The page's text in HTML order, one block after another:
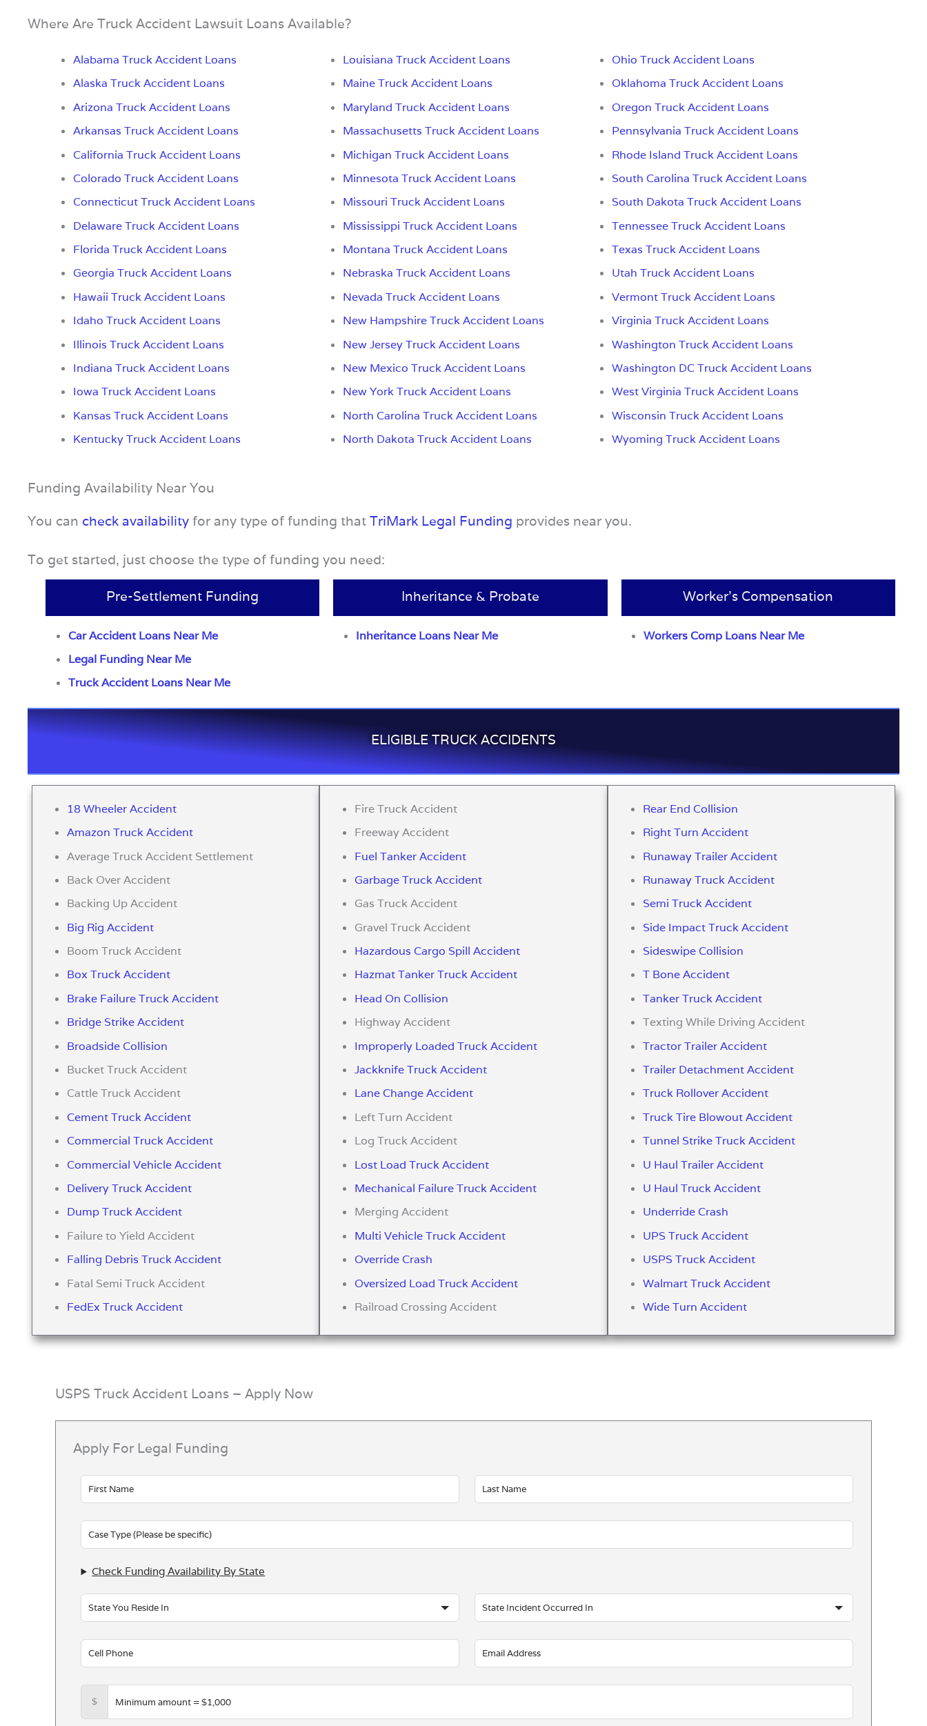
Where Are Truck Accident Lawsuit Loans Available?
Alabama Truck Accident Loans
Alaska Truck Accident Loans
Arizona Truck Accident Loans
Arkansas Truck Accident Loans
California Truck Accident Loans
Colorado Truck Accident Loans
Connecticut Truck Accident Loans
Delaware Truck Accident Loans
Florida Truck Accident Loans
Georgia Truck Accident Loans
Hawaii Truck Accident Loans
Idaho Truck Accident Loans
Illinois Truck Accident Loans
Indiana Truck Accident Loans
Iowa Truck Accident Loans
Kansas Truck Accident Loans
Kentucky Truck Accident Loans
Louisiana Truck Accident Loans
Maine Truck Accident Loans
Maryland Truck Accident Loans
Massachusetts Truck Accident Loans
Michigan Truck Accident Loans
Minnesota Truck Accident Loans
Missouri Truck Accident Loans
Mississippi Truck Accident Loans
Montana Truck Accident Loans
Nebraska Truck Accident Loans
Nevada Truck Accident Loans
New Hampshire Truck Accident Loans
New Jersey Truck Accident Loans
New Mexico Truck Accident Loans
New York Truck Accident Loans
North Carolina Truck Accident Loans
North Dakota Truck Accident Loans
Ohio Truck Accident Loans
Oklahoma Truck Accident Loans
Oregon Truck Accident Loans
Pennsylvania Truck Accident Loans
Rhode Island Truck Accident Loans
South Carolina Truck Accident Loans
South Dakota Truck Accident Loans
Tennessee Truck Accident Loans
Texas Truck Accident Loans
Utah Truck Accident Loans
Vermont Truck Accident Loans
Virginia Truck Accident Loans
Washington Truck Accident Loans
Washington DC Truck Accident Loans
West Virginia Truck Accident Loans
Wisconsin Truck Accident Loans
Wyoming Truck Accident Loans
Funding Availability Near You
You can check availability for any type of funding that TriMark Legal Funding provides near you.
To get started, just choose the type of funding you need:
Pre-Settlement Funding
Car Accident Loans Near Me
Legal Funding Near Me
Truck Accident Loans Near Me
Inheritance & Probate
Inheritance Loans Near Me
Worker’s Compensation
Workers Comp Loans Near Me
ELIGIBLE TRUCK ACCIDENTS
18 Wheeler Accident
Amazon Truck Accident
Average Truck Accident Settlement
Back Over Accident
Backing Up Accident
Big Rig Accident
Boom Truck Accident
Box Truck Accident
Brake Failure Truck Accident
Bridge Strike Accident
Broadside Collision
Bucket Truck Accident
Cattle Truck Accident
Cement Truck Accident
Commercial Truck Accident
Commercial Vehicle Accident
Delivery Truck Accident
Dump Truck Accident
Failure to Yield Accident
Falling Debris Truck Accident
Fatal Semi Truck Accident
FedEx Truck Accident
Fire Truck Accident
Freeway Accident
Fuel Tanker Accident
Garbage Truck Accident
Gas Truck Accident
Gravel Truck Accident
Hazardous Cargo Spill Accident
Hazmat Tanker Truck Accident
Head On Collision
Highway Accident
Improperly Loaded Truck Accident
Jackknife Truck Accident
Lane Change Accident
Left Turn Accident
Log Truck Accident
Lost Load Truck Accident
Mechanical Failure Truck Accident
Merging Accident
Multi Vehicle Truck Accident
Override Crash
Oversized Load Truck Accident
Railroad Crossing Accident
Rear End Collision
Right Turn Accident
Runaway Trailer Accident
Runaway Truck Accident
Semi Truck Accident
Side Impact Truck Accident
Sideswipe Collision
T Bone Accident
Tanker Truck Accident
Texting While Driving Accident
Tractor Trailer Accident
Trailer Detachment Accident
Truck Rollover Accident
Truck Tire Blowout Accident
Tunnel Strike Truck Accident
U Haul Trailer Accident
U Haul Truck Accident
Underride Crash
UPS Truck Accident
USPS Truck Accident
Walmart Truck Accident
Wide Turn Accident
USPS Truck Accident Loans – Apply Now
Apply For Legal Funding
Leave
this
field
blank
Check Funding Availability By State
$